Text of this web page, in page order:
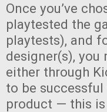
Once you’ve
playtested the
playtests), and
designer(s),
either through
to be
product — this